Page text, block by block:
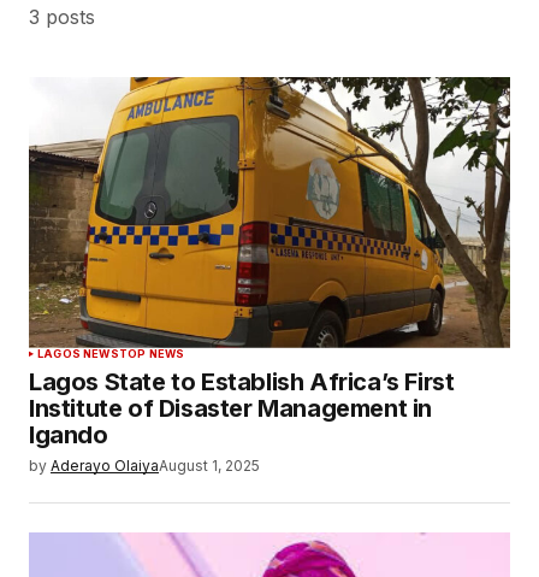
3 posts
LAGOS NEWSTOP NEWS
Lagos State to Establish Africa’s First
Institute of Disaster Management in
Igando
by Aderayo OlaiyaAugust 1, 2025